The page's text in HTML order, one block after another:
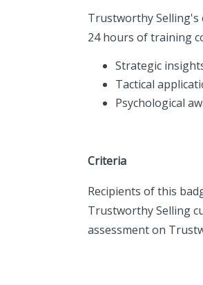
Trustworthy Selling's
24 hours of training
Strategic
Tactical
Psychological
Criteria
Recipients of this
Trustworthy Selling
assessment on